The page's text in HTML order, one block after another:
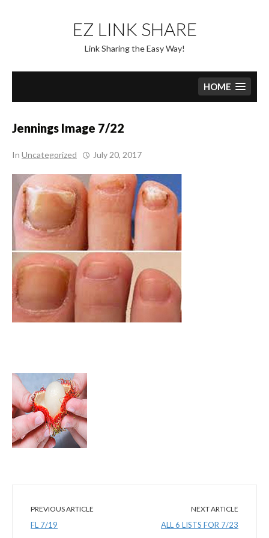
content
EZ LINK SHARE
Link Sharing the Easy Way!
HOME
Jennings Image 7/22
In Uncategorized July 20, 2017
PREVIOUS ARTICLE
FL 7/19
NEXT ARTICLE
ALL 6 LISTS FOR 7/23